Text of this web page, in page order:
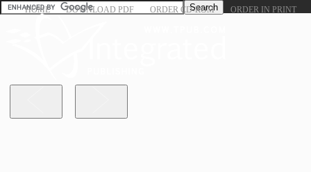
HOME DOWNLOAD PDF ORDER CD-ROM ORDER IN PRINT